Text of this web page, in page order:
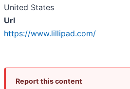
United States
Url
https://www.lillipad.com/
Report this content